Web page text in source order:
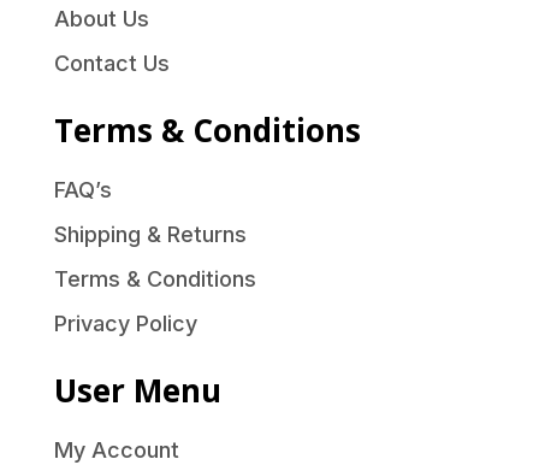
About Us
Contact Us
Terms & Conditions
FAQ’s
Shipping & Returns
Terms & Conditions
Privacy Policy
User Menu
My Account